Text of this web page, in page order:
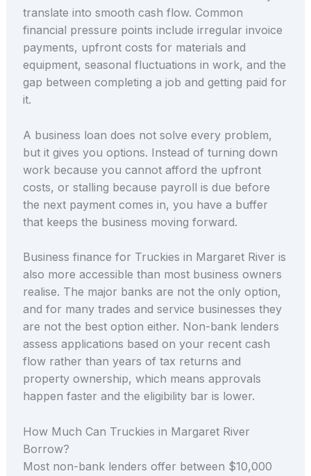
translate into smooth cash flow. Common
financial pressure points include irregular invoice
payments, upfront costs for materials and
equipment, seasonal fluctuations in work, and the
gap between completing a job and getting paid for
it.
A business loan does not solve every problem,
but it gives you options. Instead of turning down
work because you cannot afford the upfront
costs, or stalling because payroll is due before
the next payment comes in, you have a buffer
that keeps the business moving forward.
Business finance for Truckies in Margaret River is
also more accessible than most business owners
realise. The major banks are not the only option,
and for many trades and service businesses they
are not the best option either. Non-bank lenders
assess applications based on your recent cash
flow rather than years of tax returns and
property ownership, which means approvals
happen faster and the eligibility bar is lower.
How Much Can Truckies in Margaret River
Borrow?
Most non-bank lenders offer between $10,000